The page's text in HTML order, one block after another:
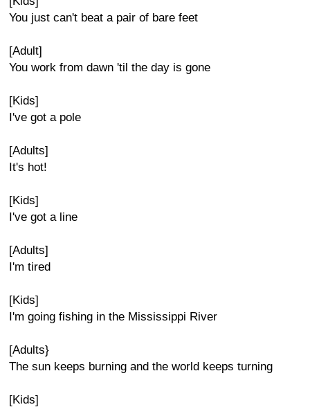
You just can't beat a pair of bare feet
[Adult]
You work from dawn 'til the day is gone
[Kids]
I've got a pole
[Adults]
It's hot!
[Kids]
I've got a line
[Adults]
I'm tired
[Kids]
I'm going fishing in the Mississippi River
[Adults}
The sun keeps burning and the world keeps turning
[Kids]